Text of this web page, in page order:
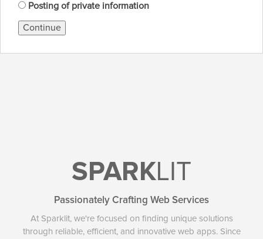
Posting of private information
Continue
SPARKLIT
Passionately Crafting Web Services
At Sparklit, we're focused on finding unique solutions
through reliable, efficient, and innovative web apps. Since